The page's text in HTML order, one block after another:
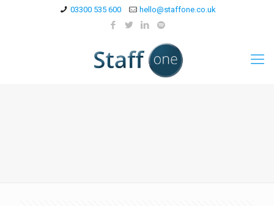
03300 535 600 hello@staffone.co.uk